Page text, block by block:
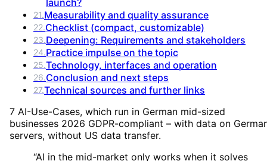
21.Measurability and quality assurance
22.Checklist (compact, customizable)
23.Deepening: Requirements and stakeholders
24.Practice impulse on the topic
25.Technology, interfaces and operation
26.Conclusion and next steps
27.Technical sources and further links
7 AI-Use-Cases, which run in German mid-sized
businesses 2026 GDPR-compliant – with data on
servers, without US data transfer.
“AI in the mid-market only works when it solves